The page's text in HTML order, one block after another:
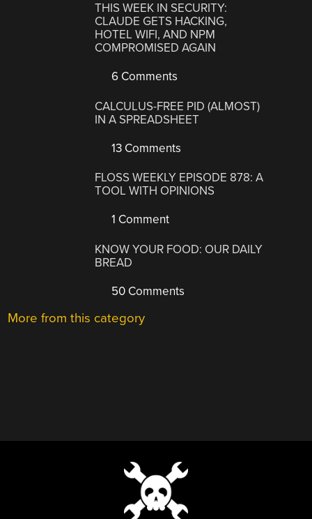
THIS WEEK IN SECURITY:
CLAUDE GETS HACKING,
HOTEL WIFI, AND NPM
COMPROMISED AGAIN
6 Comments
CALCULUS-FREE PID (ALMOST)
IN A SPREADSHEET
13 Comments
FLOSS WEEKLY EPISODE 878: A
TOOL WITH OPINIONS
1 Comment
KNOW YOUR FOOD: OUR DAILY
BREAD
50 Comments
More from this category